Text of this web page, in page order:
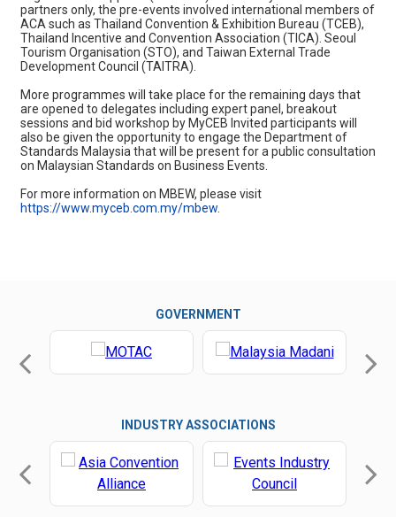
partners only, the pre-events involved international members of
ACA such as Thailand Convention & Exhibition Bureau (TCEB),
Thailand Incentive and Convention Association (TICA). Seoul
Tourism Organisation (STO), and Taiwan External Trade
Development Council (TAITRA).
More programmes will take place for the remaining days that
are opened to delegates including expert panel, breakout
sessions and bid workshop by MyCEB Invited participants will
also be given the opportunity to engage the Department of
Standards Malaysia that will be present for a public consultation
on Malaysian Standards on Business Events.
For more information on MBEW, please visit
https://www.myceb.com.my/mbew.
GOVERNMENT
INDUSTRY ASSOCIATIONS